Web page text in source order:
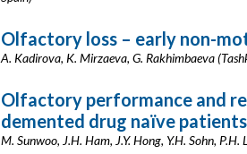
Olfactory loss – early non-
A. Kadirova, K. Mirzaeva, G. Rakhimbaeva
Olfactory performance and
demented drug naïve
M. Sunwoo, J.H. Ham, J.Y. Hong, Y.H. Sohn, P.H.